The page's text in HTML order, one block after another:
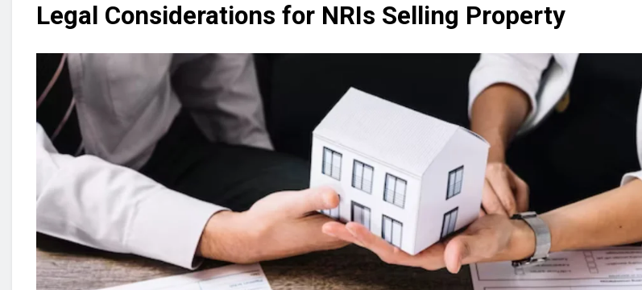
Legal Considerations for NRIs Selling Property